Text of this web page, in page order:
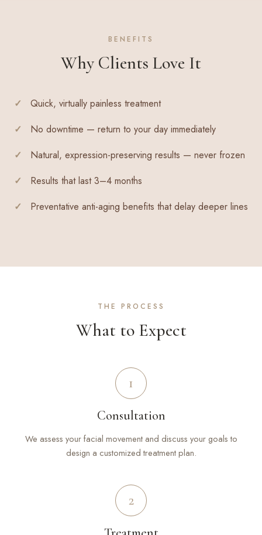
BENEFITS
Why Clients Love It
Quick, virtually painless treatment
No downtime — return to your day immediately
Natural, expression-preserving results — never frozen
Results that last 3–4 months
Preventative anti-aging benefits that delay deeper lines
THE PROCESS
What to Expect
1
Consultation
We assess your facial movement and discuss your goals to
design a customized treatment plan.
2